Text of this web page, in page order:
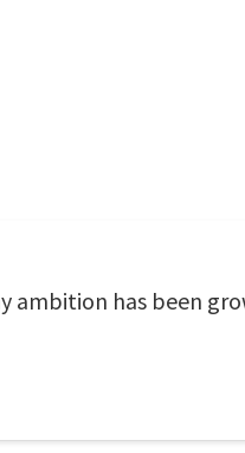
ambition has been